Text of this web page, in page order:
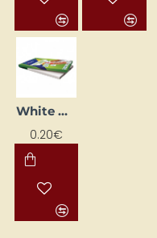
White Printing Labels (70 mm x 42.4 mm)
0.20€